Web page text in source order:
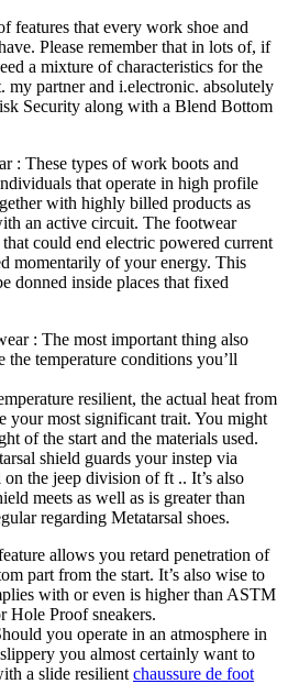
features that every work shoe and
Please remember that in lots of, if
a mixture of characteristics for the
partner and i.electronic. absolutely
Security along with a Blend Bottom
: These types of work boots and
that operate in high profile
with highly billed products as
an active circuit. The footwear
could end electric powered current
momentarily of your energy. This
donned inside places that fixed
: The most important thing also
the temperature conditions you’ll
resilient, the actual heat from
your most significant trait. You might
of the start and the materials used.
shield guards your instep via
the jeep division of ft .. It’s also
meets as well as is greater than
regarding Metatarsal shoes.
allows you retard penetration of
part from the start. It’s also wise to
with or even is higher than ASTM
Hole Proof sneakers.
you operate in an atmosphere in
you almost certainly want to
a slide resilient chaussure de foot